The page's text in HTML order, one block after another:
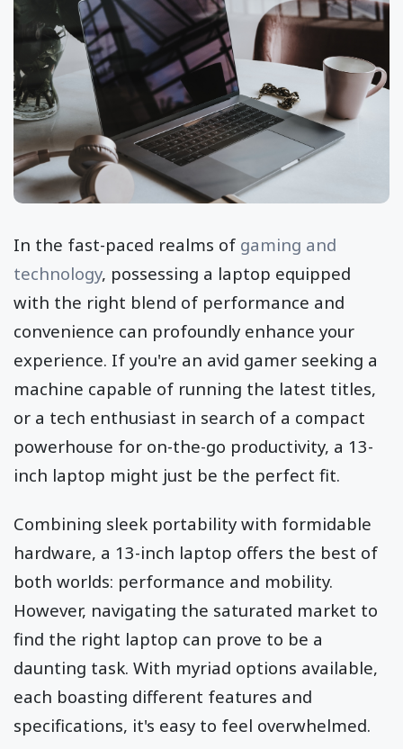
In the fast-paced realms of gaming and
technology, possessing a laptop equipped
with the right blend of performance and
convenience can profoundly enhance your
experience. If you're an avid gamer seeking a
machine capable of running the latest titles,
or a tech enthusiast in search of a compact
powerhouse for on-the-go productivity, a 13-
inch laptop might just be the perfect fit.
Combining sleek portability with formidable
hardware, a 13-inch laptop offers the best of
both worlds: performance and mobility.
However, navigating the saturated market to
find the right laptop can prove to be a
daunting task. With myriad options available,
each boasting different features and
specifications, it's easy to feel overwhelmed.